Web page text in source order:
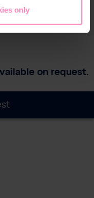
only
on request.